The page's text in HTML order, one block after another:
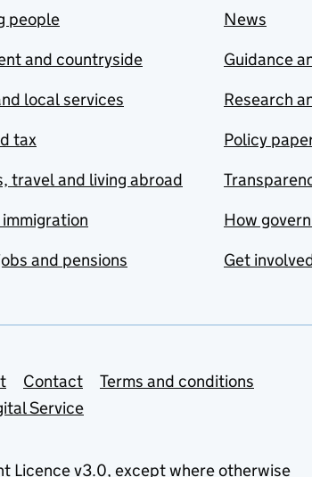
people
and countryside
local services
tax
travel and living abroad
and pensions
News
Guidance
Research
Policy
How
Get
Contact
Terms and conditions
Service
Licence v3.0, except where otherwise